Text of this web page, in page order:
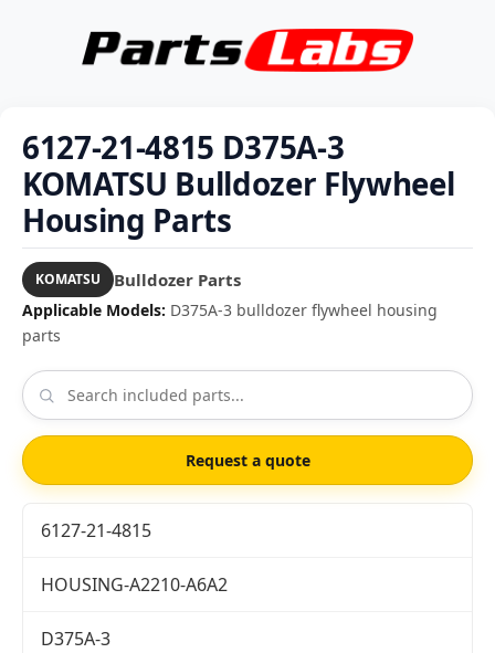
6127-21-4815 D375A-3
KOMATSU Bulldozer Flywheel
Housing Parts
KOMATSU Bulldozer Parts
Applicable Models: D375A-3 bulldozer flywheel housing
parts
Request a quote
6127-21-4815
HOUSING-A2210-A6A2
D375A-3